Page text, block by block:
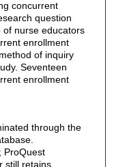
concurrent
question
of nurse educators
enrollment
of inquiry
Seventeen
enrollment
through the
ProQuest
still retains